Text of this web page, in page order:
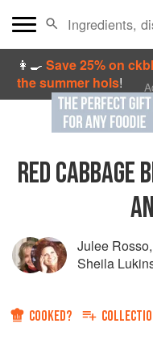
👩‍🍳Save 25% on
the summer hols!
RED CABBAGE
Julee Rosso,
Sheila
COOKED?